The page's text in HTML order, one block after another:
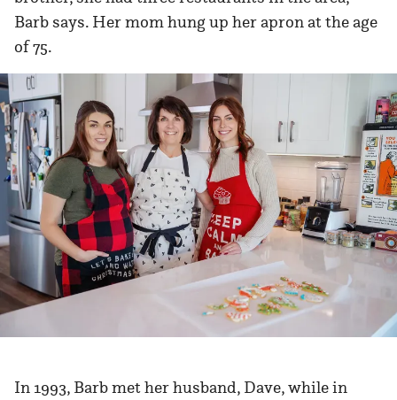
Barb says. Her mom hung up her apron at the age
of 75.
In 1993, Barb met her husband, Dave, while in